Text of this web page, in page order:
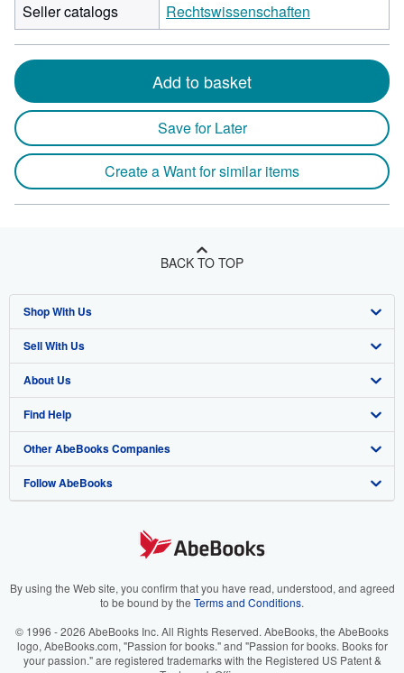
Seller catalogs
Rechtswissenschaften
Add to basket
Save for Later
Create a Want for similar items
BACK TO TOP
Shop With Us
Advanced Search
Browse Collections
My Account
My Orders
View Basket
Sell With Us
Start Selling
Join Our Affiliate Program
Book Buyback
Refer a seller
About Us
About AbeBooks
Media
Careers
Your Ads Privacy Choices
Accessibility
Find Help
Help
Customer Support
Other AbeBooks Companies
AbeBooks.co.uk
AbeBooks.it
AbeBooks.ca
Follow AbeBooks
By using the Web site, you confirm that you have read, understood, and agreed
to be bound by the Terms and Conditions.
© 1996 - 2026 AbeBooks Inc. All Rights Reserved. AbeBooks, the AbeBooks
logo, AbeBooks.com, "Passion for books." and "Passion for books. Books for
your passion." are registered trademarks with the Registered US Patent &